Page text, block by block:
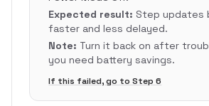
Expected result: Step updates
faster and less delayed.
Note: Turn it back on after
you need battery savings.
If this failed, go to Step6